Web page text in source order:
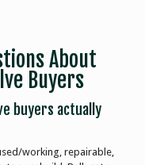
About
Buyers
buyers actually
working, repairable,